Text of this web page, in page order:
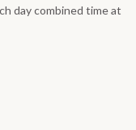
day combined time at
were swimming
on deck, and
yet full of new
a surprise